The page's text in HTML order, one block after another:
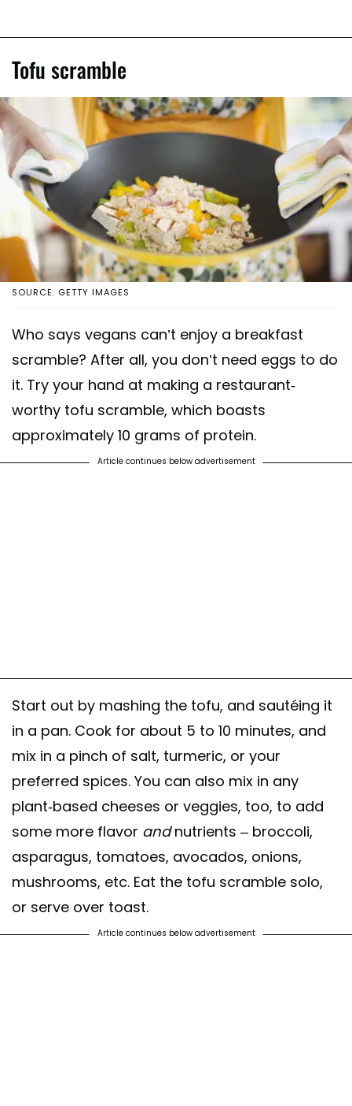
Tofu scramble
SOURCE: GETTY IMAGES
Who says vegans can’t enjoy a breakfast
scramble? After all, you don’t need eggs to do
it. Try your hand at making a restaurant-
worthy tofu scramble, which boasts
approximately 10 grams of protein.
Article continues below advertisement
Start out by mashing the tofu, and sautéing it
in a pan. Cook for about 5 to 10 minutes, and
mix in a pinch of salt, turmeric, or your
preferred spices. You can also mix in any
plant-based cheeses or veggies, too, to add
some more flavor andnutrients – broccoli,
asparagus, tomatoes, avocados, onions,
mushrooms, etc. Eat the tofu scramble solo,
or serve over toast.
Article continues below advertisement